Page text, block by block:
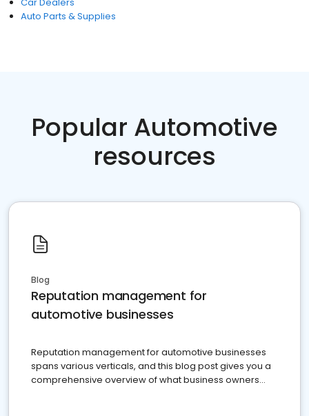
Auto Parts & Supplies
Popular Automotive
resources
Blog
Reputation management for
automotive businesses
Reputation management for automotive businesses
spans various verticals, and this blog post gives you a
comprehensive overview of what business owners